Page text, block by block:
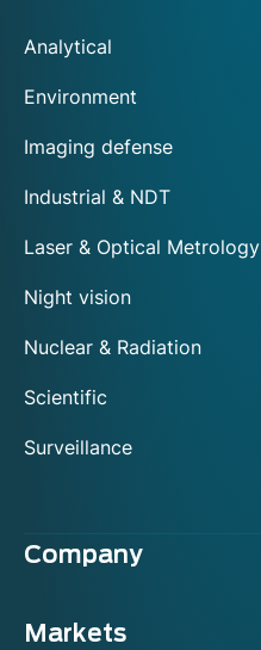
Analytical
Environment
Imaging defense
Industrial & NDT
Laser & Optical Metrology
Night vision
Nuclear & Radiation
Scientific
Surveillance
Company
Markets